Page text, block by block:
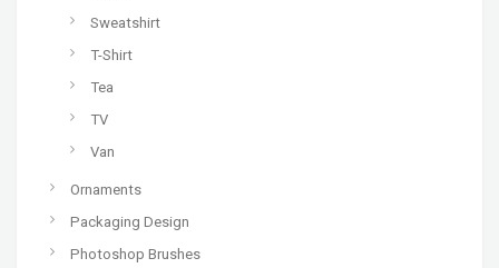
Sweatshirt
T-Shirt
Tea
TV
Van
Ornaments
Packaging Design
Photoshop Brushes